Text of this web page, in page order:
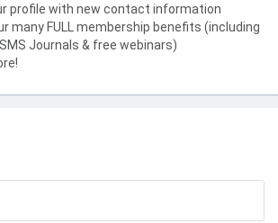
profile with new contact information
many FULL membership benefits (including
Journals & free webinars)